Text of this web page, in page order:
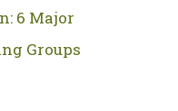
6 Major
Groups